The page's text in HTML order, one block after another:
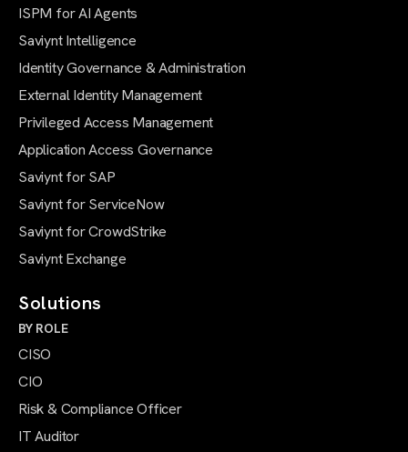
ISPM for AI Agents
Saviynt Intelligence
Identity Governance & Administration
External Identity Management
Privileged Access Management
Application Access Governance
Saviynt for SAP
Saviynt for ServiceNow
Saviynt for CrowdStrike
Saviynt Exchange
Solutions
BY ROLE
CISO
CIO
Risk & Compliance Officer
IT Auditor